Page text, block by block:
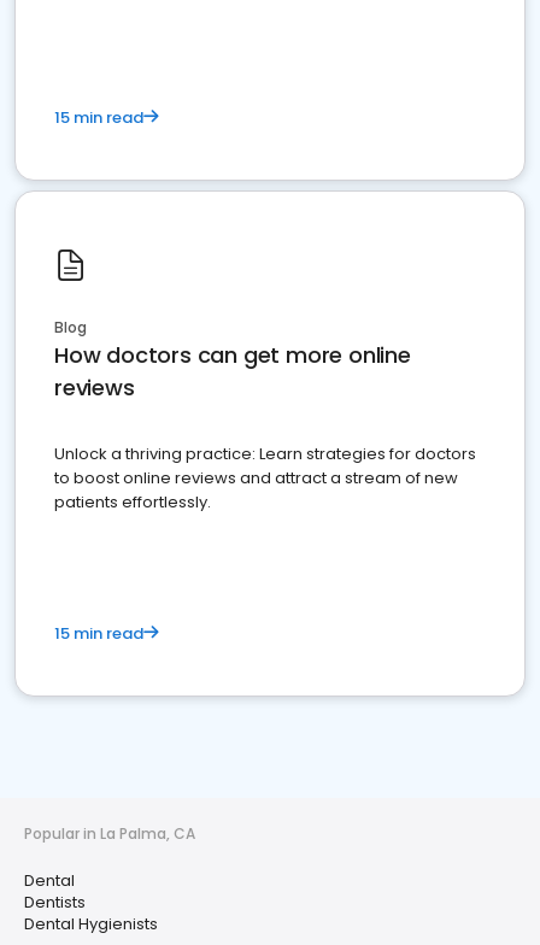
15 min read
Blog
How doctors can get more online
reviews
Unlock a thriving practice: Learn strategies for doctors
to boost online reviews and attract a stream of new
patients effortlessly.
15 min read
Popular in La Palma, CA
Dental
Dentists
Dental Hygienists